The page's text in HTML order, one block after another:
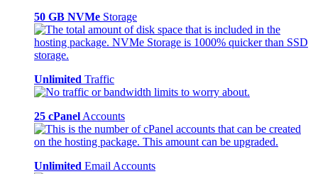
50 GB NVMe Storage
Unlimited Traffic
25 cPanel Accounts
Unlimited Email Accounts